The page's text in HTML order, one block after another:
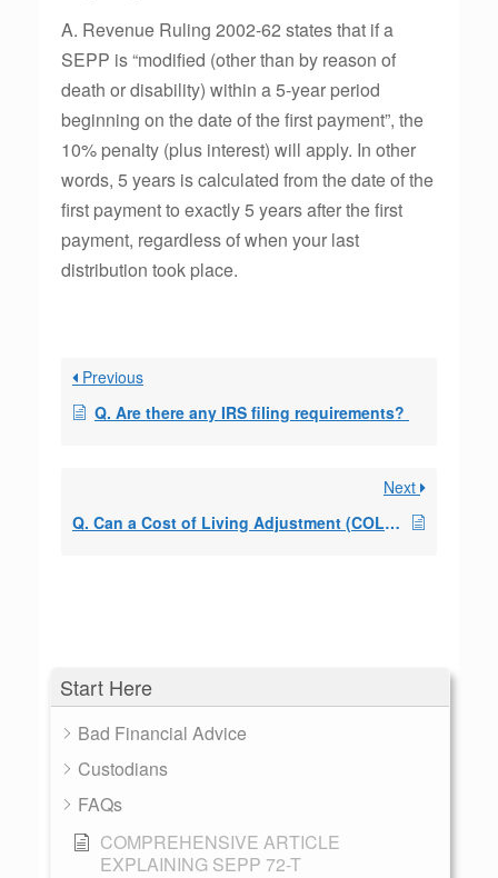
Start Here
Bad Financial Advice
Custodians
FAQs
COMPREHENSIVE ARTICLE
EXPLAINING SEPP 72-T
A. Revenue Ruling 2002-62 states that if a
SEPP is “modified (other than by reason of
death or disability) within a 5-year period
beginning on the date of the first payment”, the
10% penalty (plus interest) will apply. In other
words, 5 years is calculated from the date of the
first payment to exactly 5 years after the first
payment, regardless of when your last
distribution took place.
Previous
Q. Are there any IRS filing requirements?
Next
Q. Can a Cost of Living Adjustment (COLA) be included?